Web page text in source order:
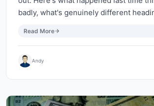
badly, what's genuinely different
Read More
Andy